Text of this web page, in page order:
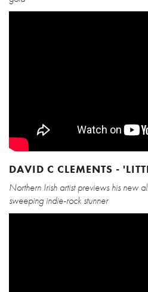
DAVID C CLEMENTS -
Northern Irish artist previews his new
sweeping indie-rock stunner